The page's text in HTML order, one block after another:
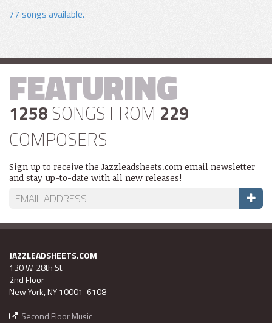
77 songs available.
FEATURING
1258 SONGS FROM 229
COMPOSERS
Sign up to receive the Jazzleadsheets.com email newsletter
and stay up-to-date with all new releases!
JAZZLEADSHEETS.COM
130 W. 28th St.
2nd Floor
New York, NY 10001-6108
Second Floor Music